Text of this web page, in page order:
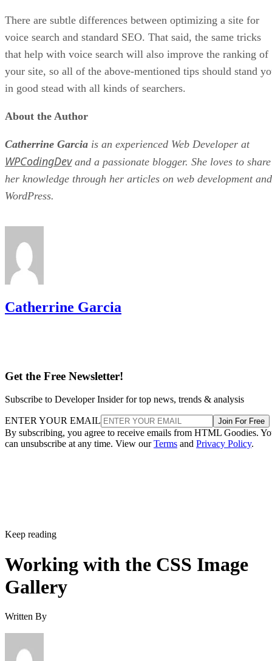
There are subtle differences between optimizing a site for
voice search and standard SEO. That said, the same tricks
that help with voice search will also improve the ranking of
your site, so all of the above-mentioned tips should stand
in good stead with all kinds of searchers.
About the Author
Catherrine Garcia is an experienced Web Developer at
WPCodingDevand a passionate blogger. She loves to share
her knowledge through her articles on web development and
WordPress.
Catherrine Garcia
Get the Free Newsletter!
Subscribe to Developer Insider for top news, trends & analysis
ENTER YOUR EMAIL Join For Free
By subscribing, you agree to receive emails from HTML Goodies.
can unsubscribe at any time. View ourTerms and Privacy Policy.
Keep reading
Working with the CSS Image
Gallery
Written By